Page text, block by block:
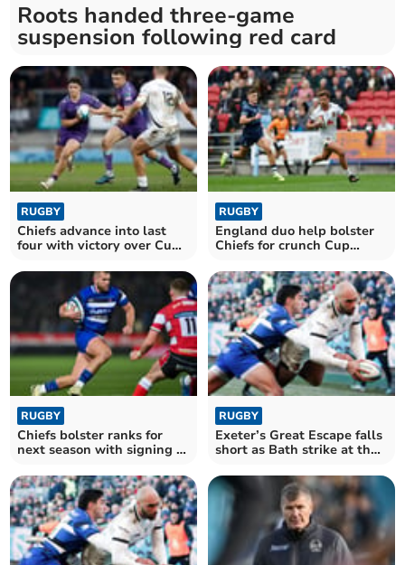
Roots handed three-game
suspension following red card
RUGBY
Chiefs advance into last
four with victory over Cup
RUGBY
England duo help bolster
Chiefs for crunch Cup
RUGBY
Chiefs bolster ranks for
next season with signing of
RUGBY
Exeter’s Great Escape falls
short as Bath strike at the